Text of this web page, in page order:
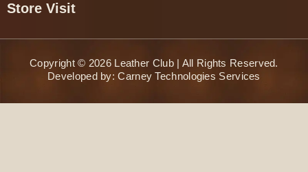
Store Visit
Copyright © 2026 Leather Club | All Rights Reserved.
Developed by:Carney Technologies Services